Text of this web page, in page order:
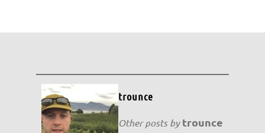
trounce
Other posts bytrounce